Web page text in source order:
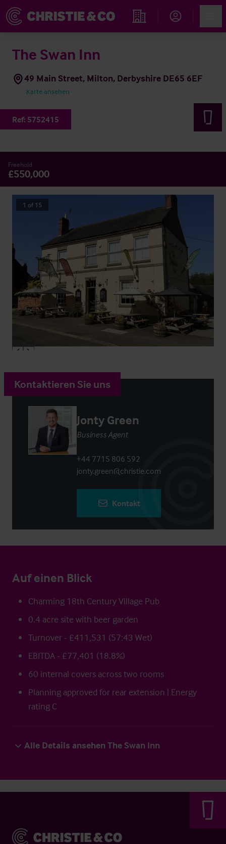
Immobiliensuche
The Swan Inn
49 Main Street, Milton, Derbyshire DE65 6EF
Karte ansehen
Ref: 5752415
Freehold
£550,000
1 of 15
Kontaktieren Sie uns
Jonty Green
Business Agent
+44 7715 806 592
jonty.green@christie.com
Kontakt
Auf einen Blick
Charming 18th Century Village Pub
0.4 acre site with beer garden
Turnover - £411,531 (57:43 Wet)
EBITDA - £77,401 (18.8%)
60 internal covers across two rooms
Planning approved for rear extension | Energy
rating C
Alle Details ansehen The Swan Inn